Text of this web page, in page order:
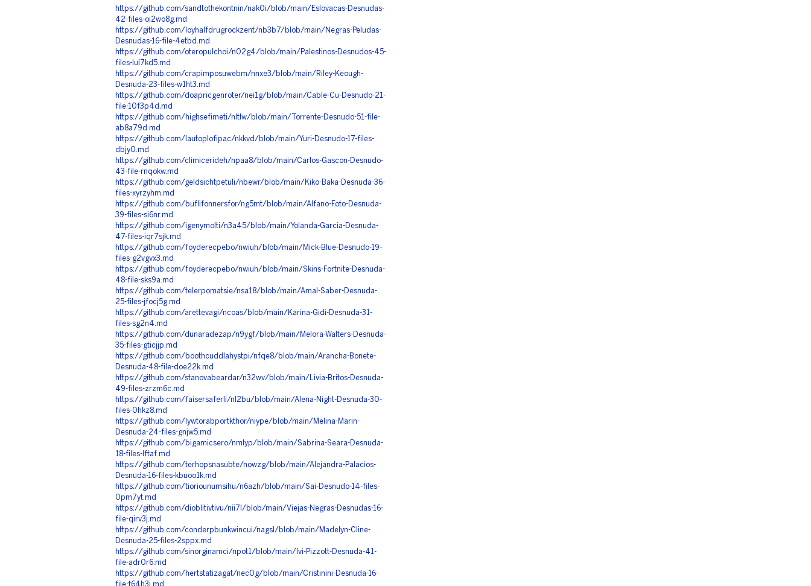
https://github.com/sandtothekontnin/nak0i/blob/main/Eslovacas-Desnudas-
42-files-oi2wo8g.md
https://github.com/loyhalfdrugrockzent/nb3b7/blob/main/Negras-Peludas-
Desnudas-16-file-4etbd.md
https://github.com/oteropulchoi/n02g4/blob/main/Palestinos-Desnudos-45-
files-lul7kd5.md
https://github.com/crapimposuwebm/nnxe3/blob/main/Riley-Keough-
Desnuda-23-files-w1ht3.md
https://github.com/doapricgenroter/nei1g/blob/main/Cable-Cu-Desnudo-21-
file-10f3p4d.md
https://github.com/highsefimeti/nltlw/blob/main/Torrente-Desnudo-51-file-
ab8a79d.md
https://github.com/lautoplofipac/nkkvd/blob/main/Yuri-Desnudo-17-files-
dbjy0.md
https://github.com/climicerideh/npaa8/blob/main/Carlos-Gascon-Desnudo-
43-file-rnqokw.md
https://github.com/geldsichtpetuli/nbewr/blob/main/Kiko-Baka-Desnuda-36-
files-xyrzyhm.md
https://github.com/buflifonnersfor/ng5mt/blob/main/Alfano-Foto-Desnuda-
39-files-si6nr.md
https://github.com/igenymolti/n3a45/blob/main/Yolanda-Garcia-Desnuda-
47-files-iqr7sjk.md
https://github.com/foyderecpebo/nwiuh/blob/main/Mick-Blue-Desnudo-19-
files-g2vgvx3.md
https://github.com/foyderecpebo/nwiuh/blob/main/Skins-Fortnite-Desnuda-
48-file-sks9a.md
https://github.com/telerpomatsie/nsa18/blob/main/Amal-Saber-Desnuda-
25-files-jfocj5g.md
https://github.com/arettevagi/ncoas/blob/main/Karina-Gidi-Desnuda-31-
files-sg2n4.md
https://github.com/dunaradezap/n9ygf/blob/main/Melora-Walters-Desnuda-
35-files-gticjjp.md
https://github.com/boothcuddlahystpi/nfqe8/blob/main/Arancha-Bonete-
Desnuda-48-file-doe22k.md
https://github.com/stanovabeardar/n32wv/blob/main/Livia-Britos-Desnuda-
49-files-zrzm6c.md
https://github.com/faisersaferli/nl2bu/blob/main/Alena-Night-Desnuda-30-
files-0hkz8.md
https://github.com/lywtorabportkthor/niype/blob/main/Melina-Marin-
Desnuda-24-files-gnjw5.md
https://github.com/bigamicsero/nmlyp/blob/main/Sabrina-Seara-Desnuda-
18-files-lftaf.md
https://github.com/terhopsnasubte/nowzg/blob/main/Alejandra-Palacios-
Desnuda-16-files-kbuoo1k.md
https://github.com/tioriounumsihu/n6azh/blob/main/Sai-Desnudo-14-files-
0pm7yt.md
https://github.com/dioblitivtivu/nii7l/blob/main/Viejas-Negras-Desnudas-16-
file-qirv3j.md
https://github.com/conderpbunkwincui/nagsl/blob/main/Madelyn-Cline-
Desnuda-25-files-2sppx.md
https://github.com/sinorginamci/npot1/blob/main/Ivi-Pizzott-Desnuda-41-
file-adr0r6.md
https://github.com/hertstatizagat/nec0g/blob/main/Cristinini-Desnuda-16-
file-t64h3j.md